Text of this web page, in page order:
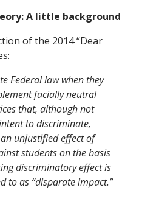
A little background
of the 2014 “Dear
Federal law when they
facially neutral
that, although not
to discriminate,
unjustified effect of
students on the basis
discriminatory effect is
to as “disparate impact.”